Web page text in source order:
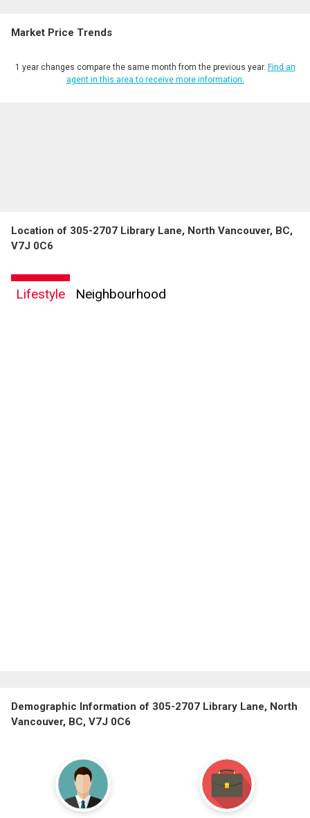
Market Price Trends
1 year changes compare the same month from the previous year. Find an
agent in this area to receive more information.
Location of 305-2707 Library Lane, North Vancouver, BC,
V7J 0C6
Lifestyle Neighbourhood
Demographic Information of 305-2707 Library Lane, North
Vancouver, BC, V7J 0C6